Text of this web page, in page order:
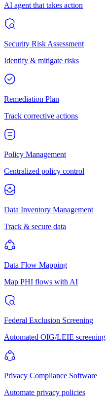
AI agent that takes action
Security Risk Assessment
Identify & mitigate risks
Remediation Plan
Track corrective actions
Policy Management
Centralized policy control
Data Inventory Management
Track & secure data
Data Flow Mapping
Map PHI flows with AI
Federal Exclusion Screening
Automated OIG/LEIE screening
Privacy Compliance Software
Automate privacy policies